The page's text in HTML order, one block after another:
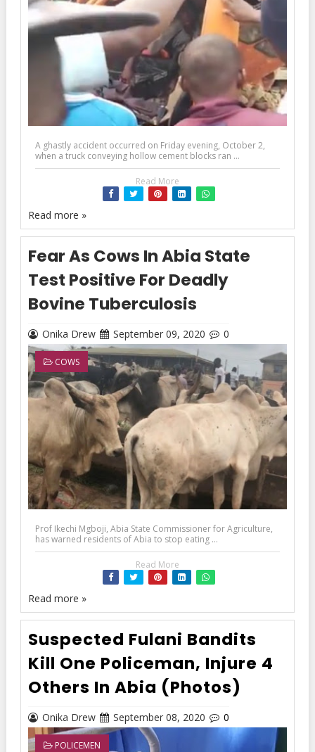
A ghastly accident occurred on Friday evening, October 2,
when a truck conveying hollow cement blocks ran ...
Read More
Read more »
Fear As Cows In Abia State
Test Positive For Deadly
Bovine Tuberculosis
Onika Drew September 09, 2020 0
COWS
Prof Ikechi Mgboji, Abia State Commissioner for Agriculture,
has warned residents of Abia to stop eating ...
Read More
Read more »
Suspected Fulani Bandits
Kill One Policeman, Injure 4
Others In Abia (Photos)
Onika Drew September 08, 2020 0
POLICEMEN